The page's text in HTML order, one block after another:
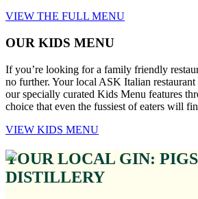
VIEW THE FULL MENU
OUR KIDS MENU
If you’re looking for a family friendly
no further. Your local ASK Italian
our specially curated Kids Menu features
choice that even the fussiest of eaters will
VIEW KIDS MENU
YOUR LOCAL GIN:
DISTILLERY